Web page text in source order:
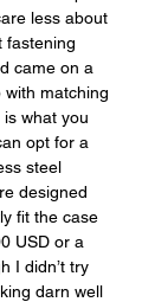
less about
fastening
came on a
with matching
what you
opt for a
steel
designed
fit the case
USD or a
I didn’t try
darn well